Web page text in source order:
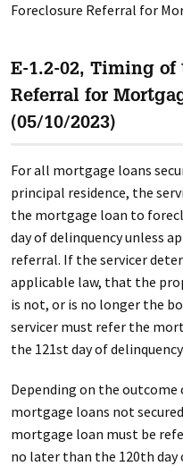
Foreclosure Referral for
E-1.2-02, Timing of
Referral for
(05/10/2023)
For all mortgage loans
principal residence, the
the mortgage loan to
day of delinquency unless
referral. If the servicer
applicable law, that the
is not, or is no longer the
servicer must refer the
the 121st day of
Depending on the
mortgage loans not
mortgage loan must be
no later than the 120th day